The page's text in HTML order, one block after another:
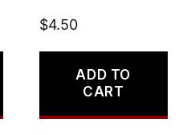
$4.50
ADD TO
CART